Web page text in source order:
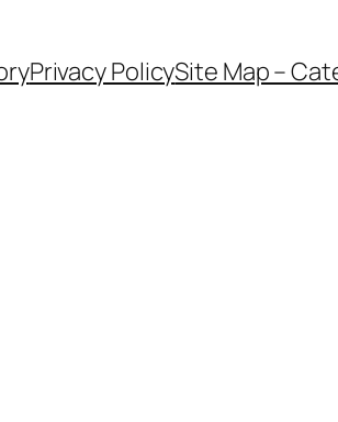
Privacy PolicySite Map –